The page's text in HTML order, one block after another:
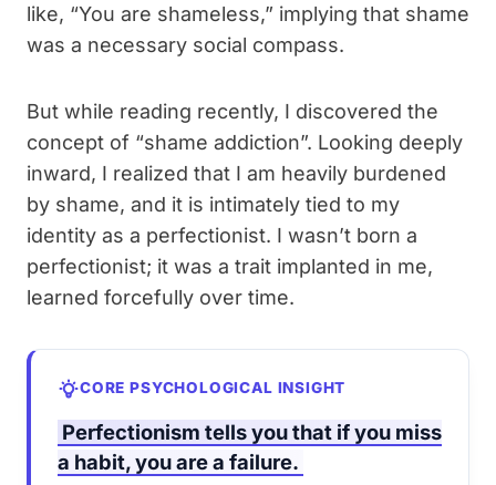
like, “You are shameless,” implying that shame
was a necessary social compass.
But while reading recently, I discovered the
concept of “shame addiction”. Looking deeply
inward, I realized that I am heavily burdened
by shame, and it is intimately tied to my
identity as a perfectionist. I wasn’t born a
perfectionist; it was a trait implanted in me,
learned forcefully over time.
CORE PSYCHOLOGICAL INSIGHT
Perfectionism tells you that if you miss
a habit, you are a failure.